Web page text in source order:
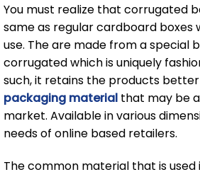
You must realize that corrugated
same as regular cardboard boxes
use. The are made from a special
corrugated which is uniquely
such, it retains the products
packaging material that may be
market. Available in various
needs of online based retailers.
The common material that is used